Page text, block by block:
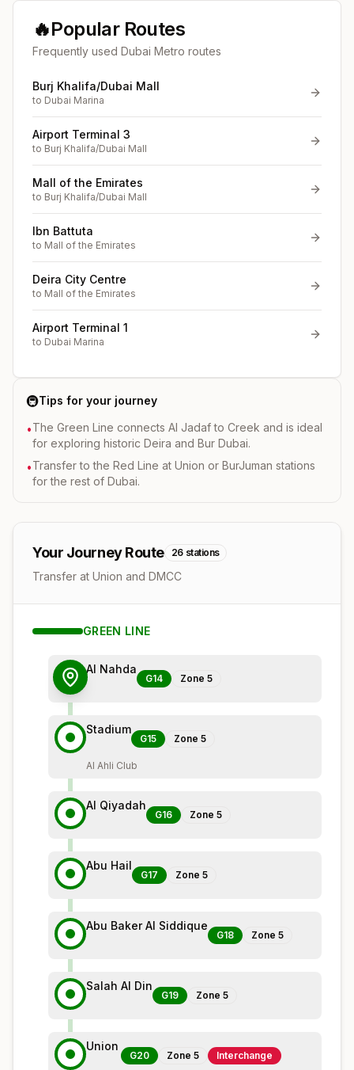
🔥Popular Routes
Frequently used Dubai Metro routes
Burj Khalifa/Dubai Mall
to Dubai Marina
Airport Terminal 3
to Burj Khalifa/Dubai Mall
Mall of the Emirates
to Burj Khalifa/Dubai Mall
Ibn Battuta
to Mall of the Emirates
Deira City Centre
to Mall of the Emirates
Airport Terminal 1
to Dubai Marina
🚇Tips for your journey
•The Green Line connects Al Jadaf to Creek and is ideal
for exploring historic Deira and Bur Dubai.
•Transfer to the Red Line at Union or BurJuman stations
for the rest of Dubai.
Your Journey Route 26 stations
Transfer at Union and DMCC
GREEN LINE
Al Nahda
G14 Zone 5
Stadium
G15 Zone 5
Al Ahli Club
Al Qiyadah
G16 Zone 5
Abu Hail
G17 Zone 5
Abu Baker Al Siddique
G18 Zone 5
Salah Al Din
G19 Zone 5
Union
G20 Zone 5 Interchange